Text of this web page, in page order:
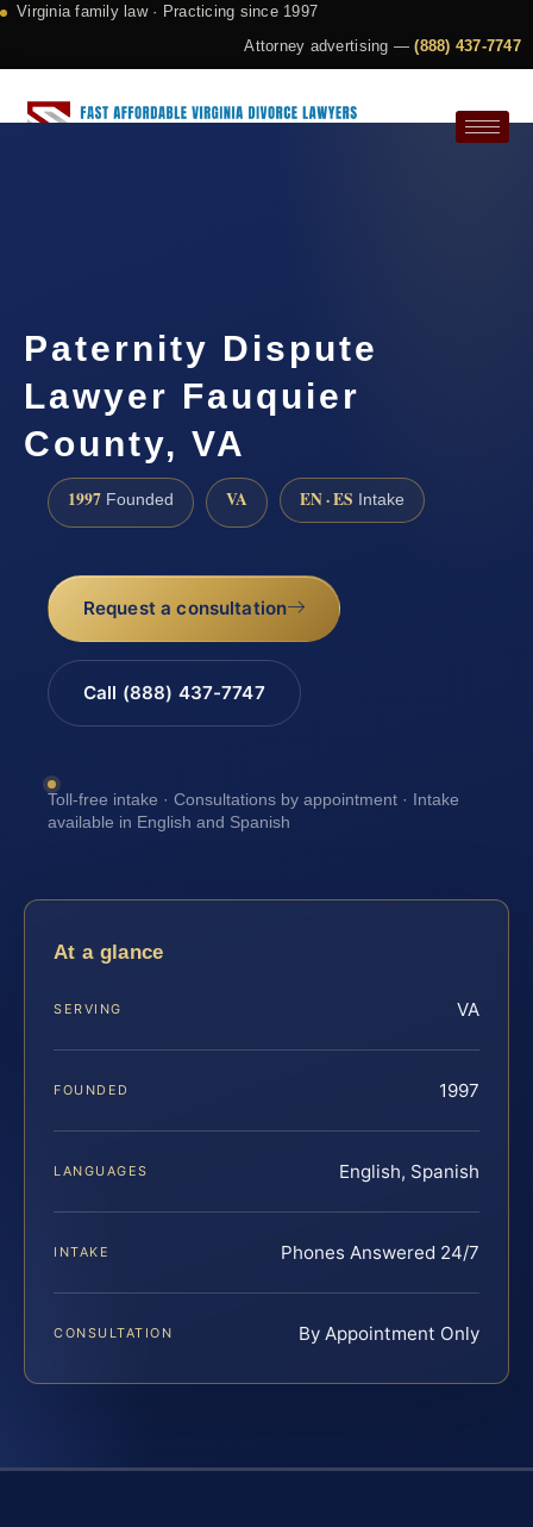
Virginia family law · Practicing since 1997
Attorney advertising —(888) 437-7747
Paternity Dispute
Lawyer Fauquier
County, VA
1997 Founded VA EN · ES Intake
Request a consultation
Call (888) 437-7747
Toll-free intake · Consultations by appointment · Intake
available in English and Spanish
At a glance
SERVING VA
FOUNDED 1997
LANGUAGES English, Spanish
INTAKE Phones Answered 24/7
CONSULTATION By Appointment Only